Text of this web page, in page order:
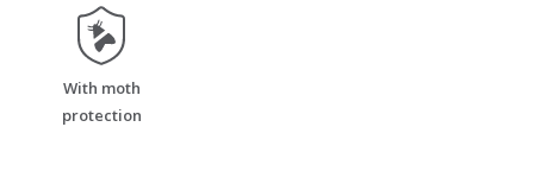
moth_resistant
With moth
protection